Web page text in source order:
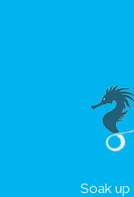
Soak up